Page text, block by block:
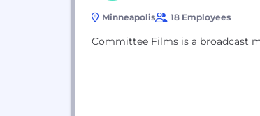
Minneapolis 18 Employees
Committee Films is a broadcast